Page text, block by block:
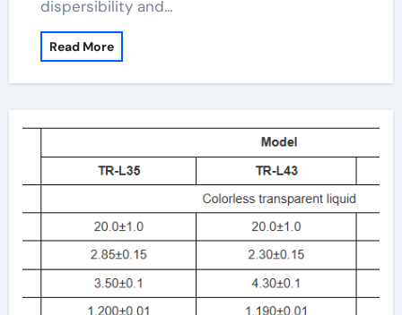
dispersibility and…
Read More